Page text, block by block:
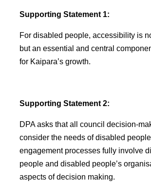
Supporting Statement 1:
For disabled people, accessibility is
but an essential and central
for Kaipara’s growth.
Supporting Statement 2:
DPA asks that all council decision-
consider the needs of disabled
engagement processes fully involve
people and disabled people’s
aspects of decision making.